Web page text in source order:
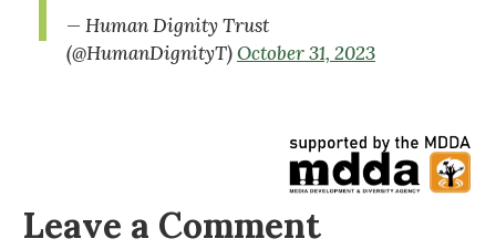
— Human Dignity Trust
(@HumanDignityT)October 31, 2023
Leave a Comment